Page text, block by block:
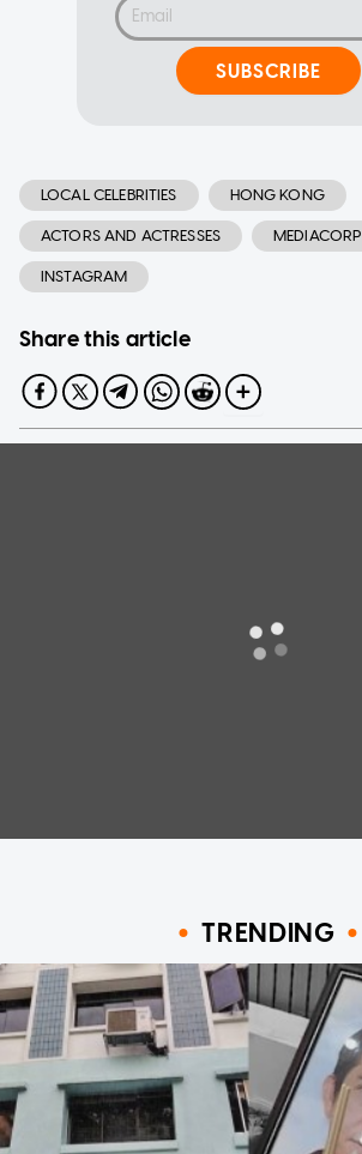
SUBSCRIBE
LOCAL CELEBRITIES HONG KONG
ACTORS AND ACTRESSES MEDIACORP
INSTAGRAM
Share this article
TRENDING